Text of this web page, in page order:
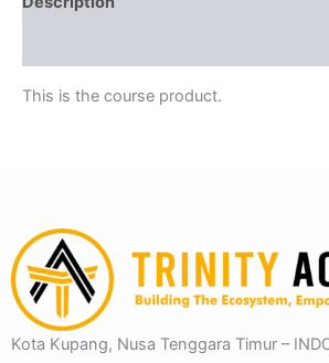
This is the course product.
Kota Kupang, Nusa Tenggara Timur –